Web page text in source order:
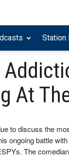
Station
At
to discuss the
ongoing battle
The